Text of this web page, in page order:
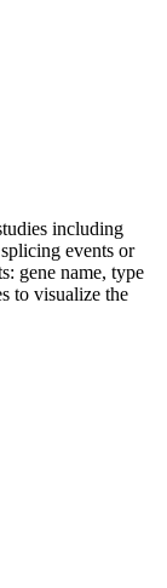
including
events or
gene name, type
to visualize the